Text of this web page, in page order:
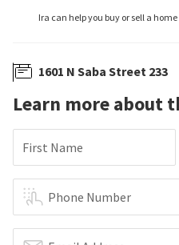
Ira can help you buy or sell a
1601 N Saba Street 233
Learn more about
First Name
Phone Number